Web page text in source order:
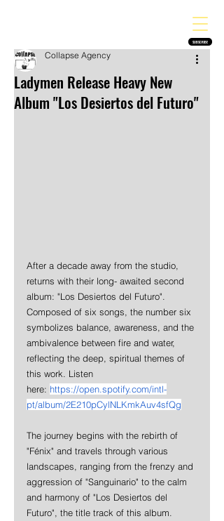
SUBSCRIBE
Ladymen Release Heavy New
Album "Los Desiertos del Futuro"
Collapse Agency
After a decade away from the studio,
returns with their long- awaited second
album: "Los Desiertos del Futuro".
Composed of six songs, the number six
symbolizes balance, awareness, and the
ambivalence between fire and water,
reflecting the deep, spiritual themes of
this work. Listen
here: https://open.spotify.com/intl-
pt/album/2E210pCylNLKmkAuv4sfQg
The journey begins with the rebirth of
"Fénix" and travels through various
landscapes, ranging from the frenzy and
aggression of "Sanguinario" to the calm
and harmony of "Los Desiertos del
Futuro", the title track of this album.